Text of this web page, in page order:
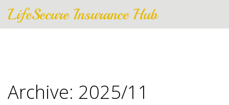
LifeSecure Insurance Hub
Archive: 2025/11